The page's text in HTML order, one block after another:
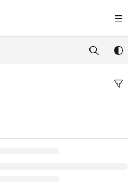
index at:
pages before exploring